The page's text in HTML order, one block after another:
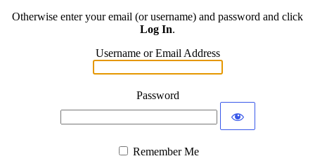
Otherwise enter your email (or username) and password and click
Log In.
Username or Email Address
Password
Remember Me